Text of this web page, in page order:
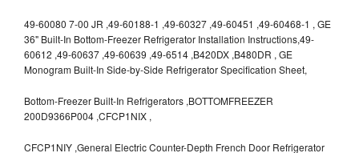
49-60080 7-00 JR ,49-60188-1 ,49-60327 ,49-60451 ,49-60468-1 , GE
36" Built-In Bottom-Freezer Refrigerator Installation Instructions,49-
60612 ,49-60637 ,49-60639 ,49-6514 ,B420DX ,B480DR , GE
Monogram Built-In Side-by-Side Refrigerator Specification Sheet,
Bottom-Freezer Built-In Refrigerators ,BOTTOMFREEZER
200D9366P004 ,CFCP1NIX ,
CFCP1NIY ,General Electric Counter-Depth French Door Refrigerator